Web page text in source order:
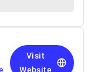
Visit
Website